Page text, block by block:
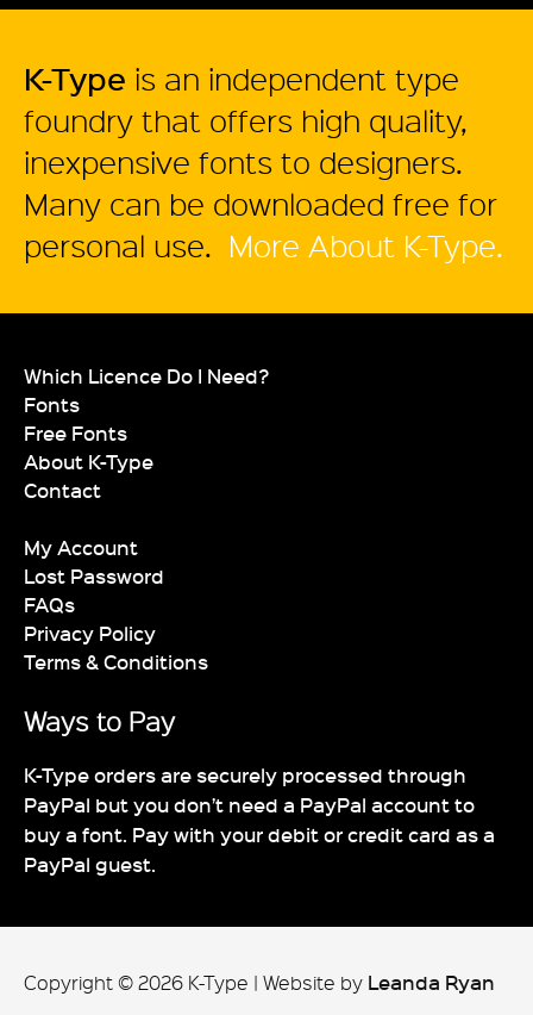
K-Type is an independent type
foundry that offers high quality,
inexpensive fonts to designers.
Many can be downloaded free for
personal use. More About K-Type.
Which Licence Do I Need?
Fonts
Free Fonts
About K-Type
Contact
My Account
Lost Password
FAQs
Privacy Policy
Terms & Conditions
Ways to Pay
K-Type orders are securely processed through
PayPal but you don’t need a PayPal account to
buy a font. Pay with your debit or credit card as a
PayPal guest.
Copyright © 2026 K-Type | Website by Leanda Ryan